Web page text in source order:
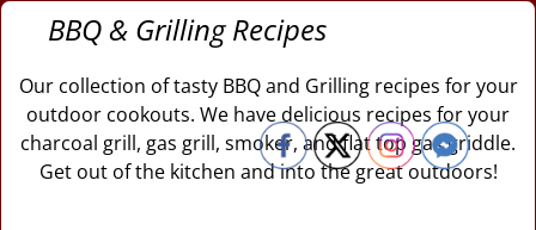
BBQ & Grilling Recipes
Our collection of tasty BBQ and Grilling recipes for your
outdoor cookouts. We have delicious recipes for your
charcoal grill, gas grill, smoker, and flat top gas griddle.
Get out of the kitchen and into the great outdoors!